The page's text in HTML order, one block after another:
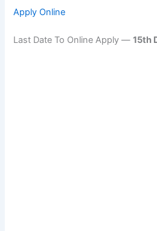
Apply Online
Last Date To Online Apply —15th